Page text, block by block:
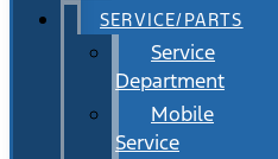
SERVICE/PARTS
Service
Department
Mobile
Service